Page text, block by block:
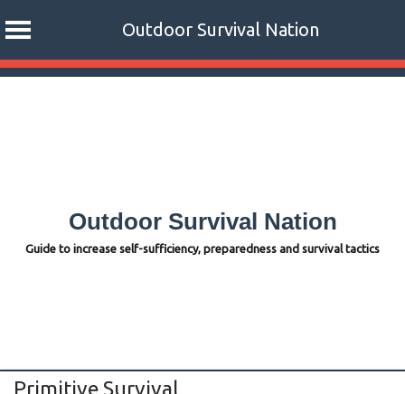
Outdoor Survival Nation
Skip
Outdoor Survival Nation
Guide to increase self-sufficiency, preparedness and survival tactics
Primitive Survival